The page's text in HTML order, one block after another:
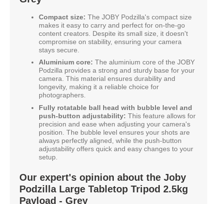
Compact size: The JOBY Podzilla's compact size
makes it easy to carry and perfect for on-the-go
content creators. Despite its small size, it doesn't
compromise on stability, ensuring your camera
stays secure.
Aluminium core: The aluminium core of the JOBY
Podzilla provides a strong and sturdy base for your
camera. This material ensures durability and
longevity, making it a reliable choice for
photographers.
Fully rotatable ball head with bubble level and
push-button adjustability: This feature allows for
precision and ease when adjusting your camera's
position. The bubble level ensures your shots are
always perfectly aligned, while the push-button
adjustability offers quick and easy changes to your
setup.
Our expert's opinion about the Joby
Podzilla Large Tabletop Tripod 2.5kg
Payload - Grey